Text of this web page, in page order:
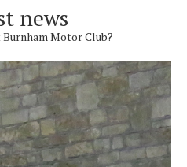
news
Motor Club?